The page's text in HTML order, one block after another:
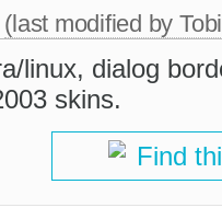
(last modified by
linux, dialog
skins.
Find